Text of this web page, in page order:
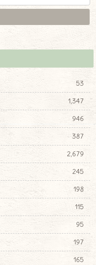
53
1,347
946
387
2,679
245
198
115
95
197
165